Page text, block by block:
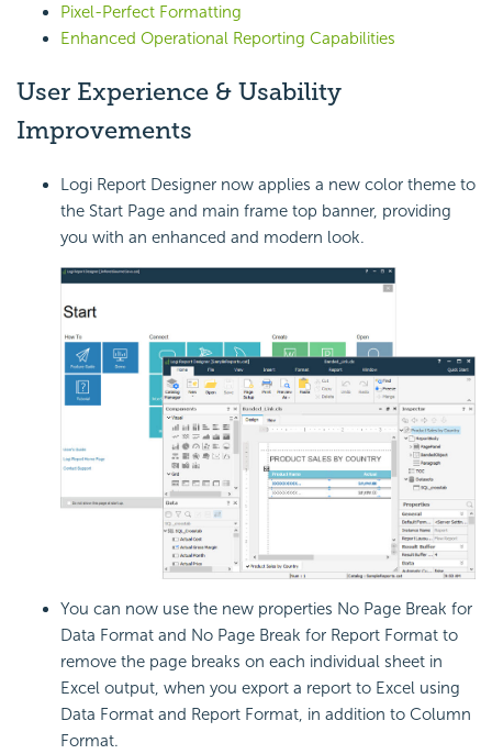
Pixel-Perfect Formatting
Enhanced Operational Reporting Capabilities
User Experience & Usability
Improvements
Logi Report Designer now applies a new color theme to
the Start Page and main frame top banner, providing
you with an enhanced and modern look.
You can now use the new properties No Page Break for
Data Format and No Page Break for Report Format to
remove the page breaks on each individual sheet in
Excel output, when you export a report to Excel using
Data Format and Report Format, in addition to Column
Format.